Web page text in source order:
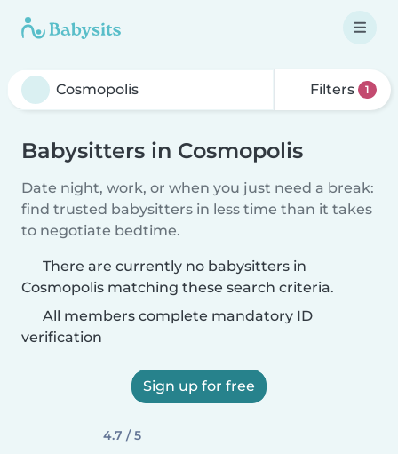
Filters 1
Babysitters in Cosmopolis
Date night, work, or when you just need a break:
find trusted babysitters in less time than it takes
to negotiate bedtime.
There are currently no babysitters in
Cosmopolis matching these search criteria.
All members complete mandatory ID
verification
Sign up for free
4.7 / 5